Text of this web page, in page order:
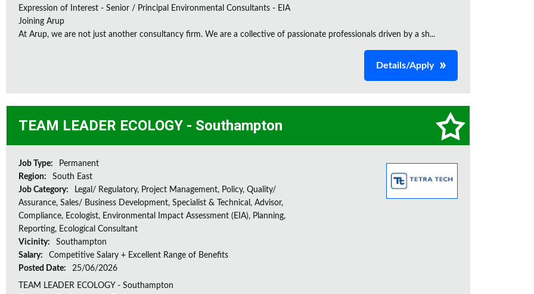
Expression of Interest - Senior / Principal Environmental Consultants - EIA
Joining Arup
At Arup, we are not just another consultancy firm. We are a collective of passionate professionals driven by a sh...
Details/Apply
TEAM LEADER ECOLOGY - Southampton
Job Type:
Permanent
Region:
South East
Job Category:
Legal/ Regulatory, Project Management, Policy, Quality/
Assurance, Sales/ Business Development, Specialist & Technical, Advisor,
Compliance, Ecologist, Environmental Impact Assessment (EIA), Planning,
Reporting, Ecological Consultant
Vicinity:
Southampton
Salary:
Competitive Salary + Excellent Range of Benefits
Posted Date:
25/06/2026
TEAM LEADER ECOLOGY - Southampton